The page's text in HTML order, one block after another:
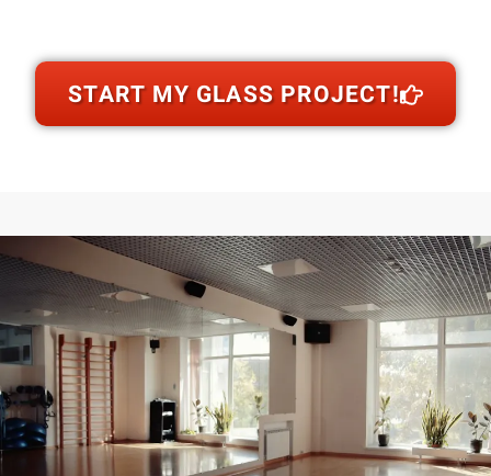
START MY GLASS PROJECT!